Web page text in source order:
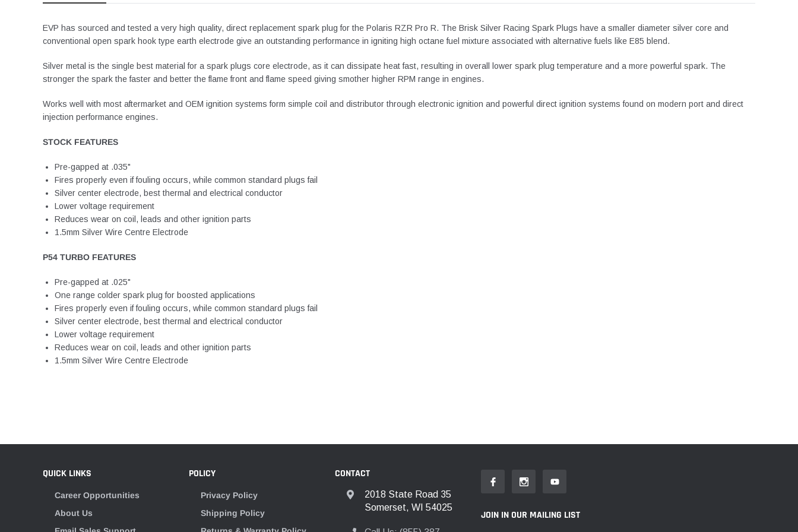
EVP has sourced and tested a very high quality, direct replacement spark plug for the Polaris RZR Pro R. The Brisk Silver Racing Spark Plugs have a smaller diameter silver core and
conventional open spark hook type earth electrode give an outstanding performance in igniting high octane fuel mixture associated with alternative fuels like E85 blend.
Silver metal is the single best material for a spark plugs core electrode, as it can dissipate heat fast, resulting in overall lower spark plug temperature and a more powerful spark. The
stronger the spark the faster and better the flame front and flame speed giving smother higher RPM range in engines.
Works well with most aftermarket and OEM ignition systems form simple coil and distributor through electronic ignition and powerful direct ignition systems found on modern port and direct
injection performance engines.
STOCK FEATURES
Pre-gapped at .035"
Fires properly even if fouling occurs, while common standard plugs fail
Silver center electrode, best thermal and electrical conductor
Lower voltage requirement
Reduces wear on coil, leads and other ignition parts
1.5mm Silver Wire Centre Electrode
P54 TURBO FEATURES
Pre-gapped at .025"
One range colder spark plug for boosted applications
Fires properly even if fouling occurs, while common standard plugs fail
Silver center electrode, best thermal and electrical conductor
Lower voltage requirement
Reduces wear on coil, leads and other ignition parts
1.5mm Silver Wire Centre Electrode
QUICK LINKS
Career Opportunities
About Us
POLICY
Privacy Policy
Shipping Policy
CONTACT
2018 State Road 35
Somerset, WI 54025
JOIN IN OUR MAILING LIST